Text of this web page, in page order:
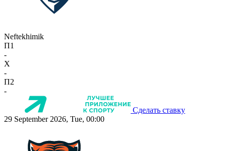
Neftekhimik
П1
-
X
-
П2
-
Сделать ставку
29 September 2026, Tue, 00:00